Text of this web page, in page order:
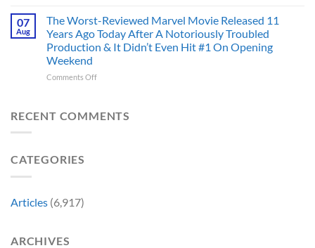
Wild
Got
Cancelled
Complicated
Villain,
and
This
Proves
Years
Ago,
An
Iconic
Girl
Revive
a
07
Aug
The Worst-Reviewed Marvel Movie Released 11
Years Ago Today After A Notoriously Troubled
Production & It Didn’t Even Hit #1 On Opening
Weekend
Comments Offon
Reviewed
RECENT COMMENTS
CATEGORIES
Articles (6,917)
ARCHIVES